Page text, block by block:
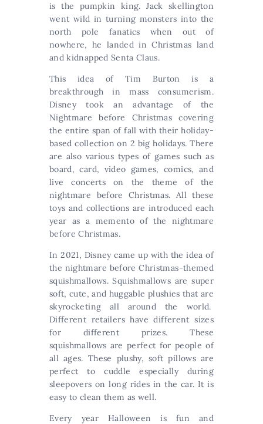
is the pumpkin king. Jack skellington
went wild in turning monsters into the
north pole fanatics when out of
nowhere, he landed in Christmas land
and kidnapped Senta Claus.
This idea of Tim Burton is a
breakthrough in mass consumerism.
Disney took an advantage of the
Nightmare before Christmas covering
the entire span of fall with their holiday-
based collection on 2 big holidays. There
are also various types of games such as
board, card, video games, comics, and
live concerts on the theme of the
nightmare before Christmas. All these
toys and collections are introduced each
year as a memento of the nightmare
before Christmas.
In 2021, Disney came up with the idea of
the nightmare before Christmas-themed
squishmallows. Squishmallows are super
soft, cute, and huggable plushies that are
skyrocketing all around the world.
Different retailers have different sizes
for different prizes. These
squishmallows are perfect for people of
all ages. These plushy, soft pillows are
perfect to cuddle especially during
sleepovers on long rides in the car. It is
easy to clean them as well.
Every year Halloween is fun and